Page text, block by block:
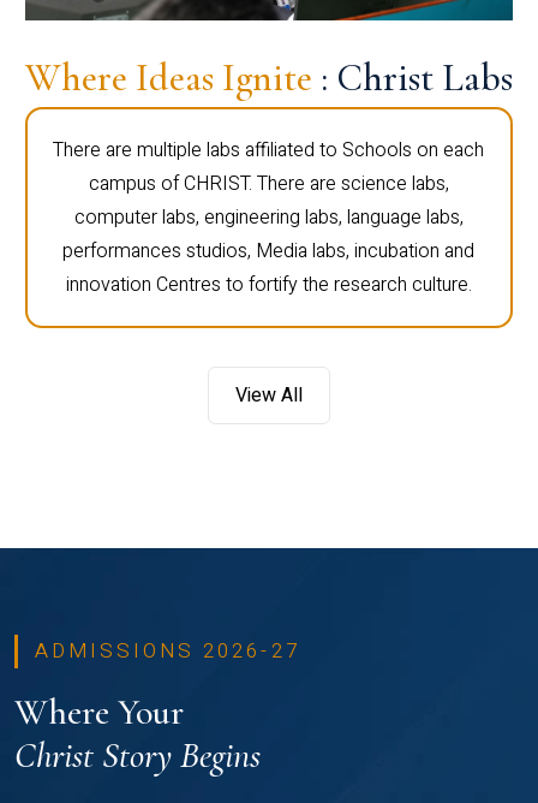
Where Ideas Ignite : Christ Labs
There are multiple labs affiliated to Schools on each
campus of CHRIST. There are science labs,
computer labs, engineering labs, language labs,
performances studios, Media labs, incubation and
innovation Centres to fortify the research culture.
View All
ADMISSIONS 2026-27
Where Your
Christ Story Begins